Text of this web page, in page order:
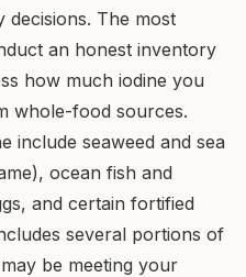
decisions. The most
an honest inventory
how much iodine you
whole-food sources.
include seaweed and sea
ocean fish and
and certain fortified
several portions of
be meeting your